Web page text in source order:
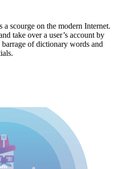
scourge on the modern Internet.
take over a user’s account by
of dictionary words and